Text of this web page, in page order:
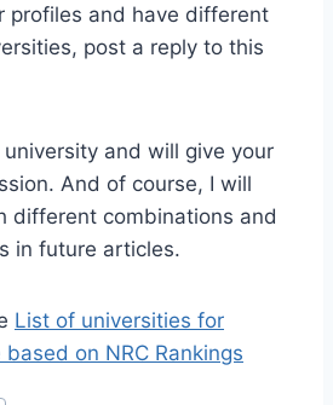
profiles and have different
post a reply to this
and will give your
And of course, I will
different combinations and
in future articles.
List of universities for
on NRC Rankings